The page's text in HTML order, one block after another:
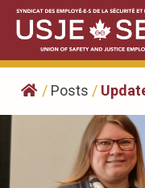
Skip
content
/ Posts /